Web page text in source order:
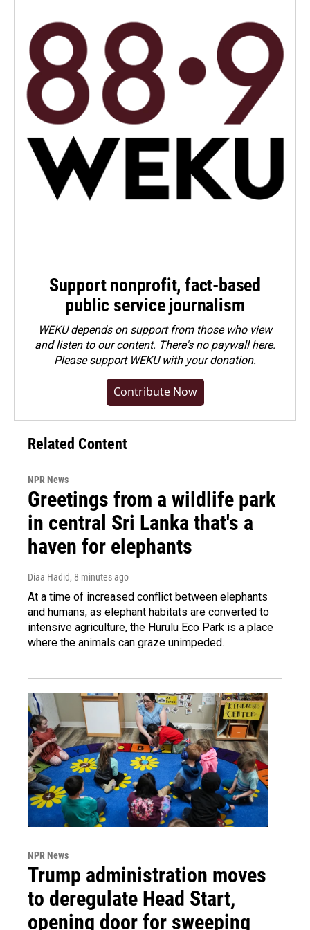
Support nonprofit, fact-based
public service journalism
WEKU depends on support from those who view
and listen to our content. There's no paywall here.
Pleasesupport WEKU with your donation.
Contribute Now
Related Content
NPR News
Greetings from a wildlife park
in central Sri Lanka that's a
haven for elephants
Diaa Hadid, 8 minutes ago
At a time of increased conflict between elephants
and humans, as elephant habitats are converted to
intensive agriculture, the Hurulu Eco Park is a place
where the animals can graze unimpeded.
NPR News
Trump administration moves
to deregulate Head Start,
opening door for sweeping